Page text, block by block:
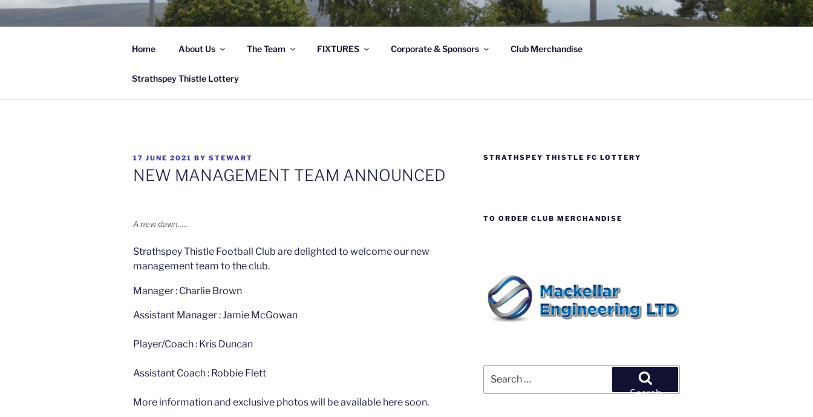
Skip
STRATHSPEY THISTLE FC
Home About Us The Team FIXTURES Corporate & Sponsors Club Merchandise
Strathspey Thistle Lottery
POSTED
ON
17 JUNE 2021 BY STEWART
NEW MANAGEMENT TEAM ANNOUNCED
A new dawn…..
Strathspey Thistle Football Club are delighted to welcome our new
management team to the club.
Manager : Charlie Brown
Assistant Manager : Jamie McGowan
Player/Coach : Kris Duncan
Assistant Coach : Robbie Flett
More information and exclusive photos will be available here soon.
STRATHSPEY THISTLE FC LOTTERY
TO ORDER CLUB MERCHANDISE
for:
Search